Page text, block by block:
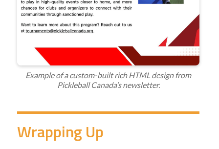
Example of a custom-built rich HTML design from
Pickleball Canada’s newsletter.
Wrapping Up